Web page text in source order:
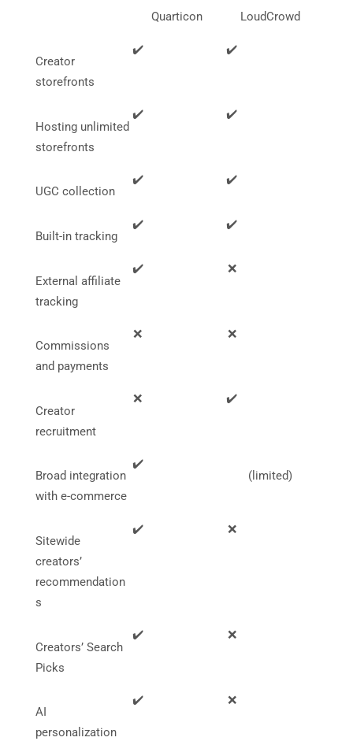
Quarticon LoudCrowd
Creator
storefronts
✔️ ✔️
Hosting unlimited
storefronts
✔️ ✔️
UGC collection
✔️ ✔️
Built-in tracking
✔️ ✔️
External affiliate
tracking
✔️ ❌
Commissions
and payments
❌ ❌
Creator
recruitment
❌ ✔️
Broad integration
with e-commerce
✔️
(limited)
Sitewide
creators’
recommendation
s
✔️ ❌
Creators’ Search
Picks
✔️ ❌
AI
personalization
✔️ ❌
will
from the
Marketing
behavior as
increase the
personalized